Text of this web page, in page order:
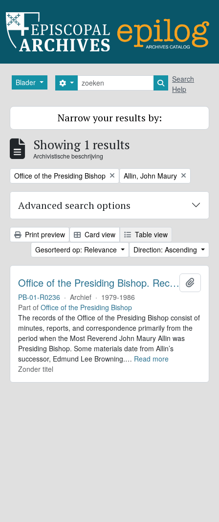
Blader zoeken
Search options Search in
Search
Help
Narrow your results by:
Showing 1 results
Archivistische beschrijving
Remove filter:
Office of the Presiding Bishop Remove filter:
Allin, John Maury
Advanced search options
Print preview Card view
Table view
Gesorteerd op: Relevance
Direction: Ascending
Office of the Presiding Bishop. Records
PB-01-R0236 · Archief · 1979-1986
Part of Office of the Presiding Bishop
The records of the Office of the Presiding Bishop consist of
minutes, reports, and correspondence primarily from the
period when the Most Reverend John Maury Allin was
Presiding Bishop. Some materials date from Allin’s
successor, Edmund Lee Browning.… Read more
Zonder titel